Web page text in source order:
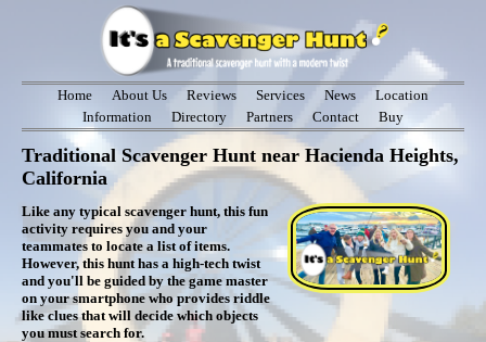
Home About Us Reviews Services News
Location
Information
Directory Partners Contact Buy
Traditional Scavenger Hunt near Hacienda Heights,
California
Like any typical scavenger hunt, this fun
activity requires you and your
teammates to locate a list of items.
However, this hunt has a high-tech twist
and you'll be guided by the game master
on your smartphone who provides riddle
like clues that will decide which objects
you must search for.